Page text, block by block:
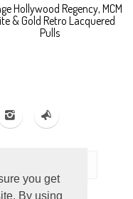
you get
By using
Hollywood Regency, MCM
& Gold Retro Lacquered
Pulls